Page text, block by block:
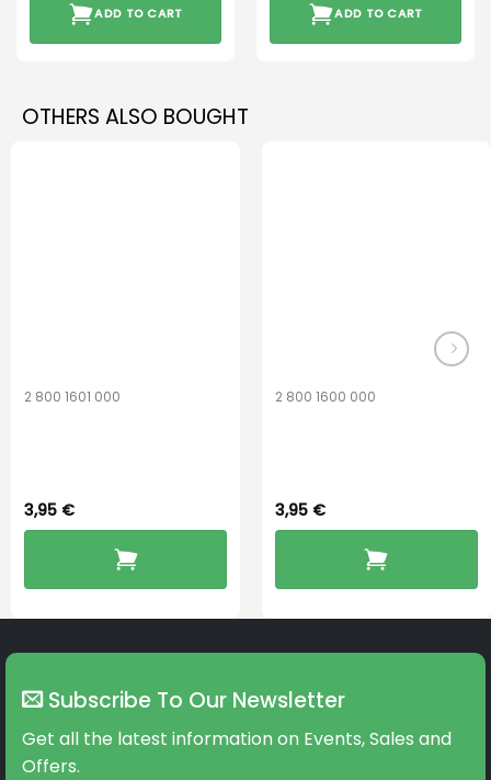
ADD TO CART ADD TO CART
OTHERS ALSO BOUGHT
2 800 1601 000
3,95 €
2 800 1600 000
3,95 €
Subscribe To Our Newsletter
Get all the latest information on Events, Sales and
Offers.